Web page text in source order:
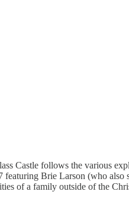
Castle follows the various
Brie Larson (who also
of a family outside of the